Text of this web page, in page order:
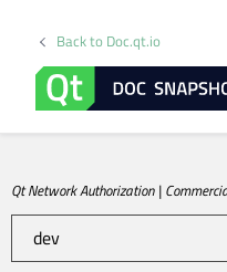
Back to Doc.qt.io
Qt Network Authorization |